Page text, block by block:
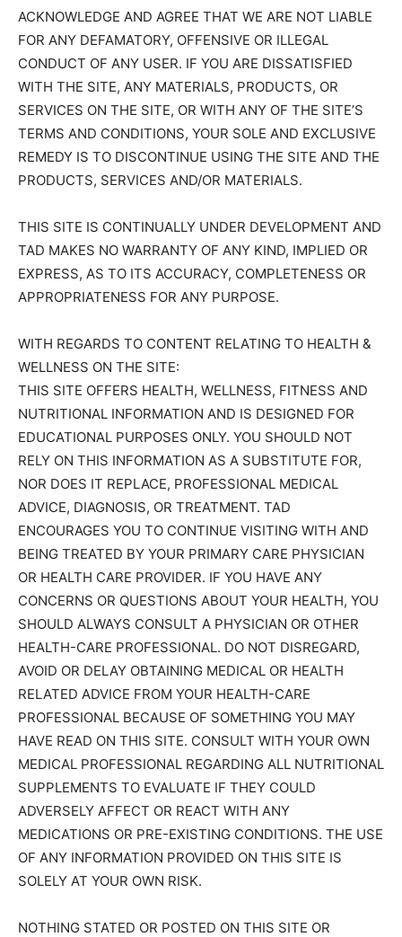
ACKNOWLEDGE AND AGREE THAT WE ARE NOT LIABLE
FOR ANY DEFAMATORY, OFFENSIVE OR ILLEGAL
CONDUCT OF ANY USER. IF YOU ARE DISSATISFIED
WITH THE SITE, ANY MATERIALS, PRODUCTS, OR
SERVICES ON THE SITE, OR WITH ANY OF THE SITE’S
TERMS AND CONDITIONS, YOUR SOLE AND EXCLUSIVE
REMEDY IS TO DISCONTINUE USING THE SITE AND THE
PRODUCTS, SERVICES AND/OR MATERIALS.
THIS SITE IS CONTINUALLY UNDER DEVELOPMENT AND
TAD MAKES NO WARRANTY OF ANY KIND, IMPLIED OR
EXPRESS, AS TO ITS ACCURACY, COMPLETENESS OR
APPROPRIATENESS FOR ANY PURPOSE.
WITH REGARDS TO CONTENT RELATING TO HEALTH &
WELLNESS ON THE SITE:
THIS SITE OFFERS HEALTH, WELLNESS, FITNESS AND
NUTRITIONAL INFORMATION AND IS DESIGNED FOR
EDUCATIONAL PURPOSES ONLY. YOU SHOULD NOT
RELY ON THIS INFORMATION AS A SUBSTITUTE FOR,
NOR DOES IT REPLACE, PROFESSIONAL MEDICAL
ADVICE, DIAGNOSIS, OR TREATMENT. TAD
ENCOURAGES YOU TO CONTINUE VISITING WITH AND
BEING TREATED BY YOUR PRIMARY CARE PHYSICIAN
OR HEALTH CARE PROVIDER. IF YOU HAVE ANY
CONCERNS OR QUESTIONS ABOUT YOUR HEALTH, YOU
SHOULD ALWAYS CONSULT A PHYSICIAN OR OTHER
HEALTH-CARE PROFESSIONAL. DO NOT DISREGARD,
AVOID OR DELAY OBTAINING MEDICAL OR HEALTH
RELATED ADVICE FROM YOUR HEALTH-CARE
PROFESSIONAL BECAUSE OF SOMETHING YOU MAY
HAVE READ ON THIS SITE. CONSULT WITH YOUR OWN
MEDICAL PROFESSIONAL REGARDING ALL NUTRITIONAL
SUPPLEMENTS TO EVALUATE IF THEY COULD
ADVERSELY AFFECT OR REACT WITH ANY
MEDICATIONS OR PRE-EXISTING CONDITIONS. THE USE
OF ANY INFORMATION PROVIDED ON THIS SITE IS
SOLELY AT YOUR OWN RISK.
NOTHING STATED OR POSTED ON THIS SITE OR